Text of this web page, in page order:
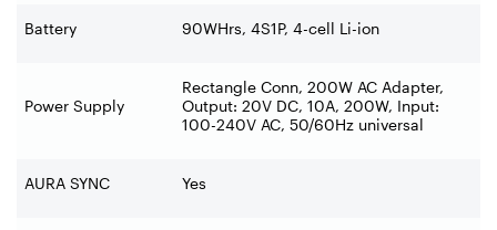
Battery 90WHrs, 4S1P, 4-cell Li-ion
Power Supply
Rectangle Conn, 200W AC Adapter,
Output: 20V DC, 10A, 200W, Input:
100-240V AC, 50/60Hz universal
AURA SYNC Yes